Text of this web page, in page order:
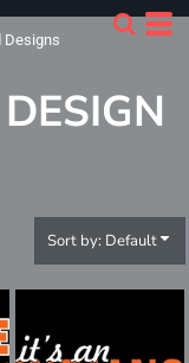
Designs
Sort by: Default